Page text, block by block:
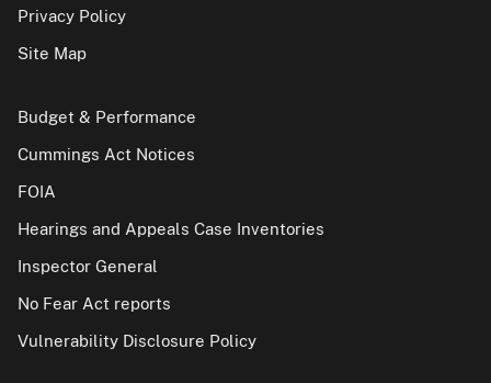
Privacy Policy
Site Map
Budget & Performance
Cummings Act Notices
FOIA
Hearings and Appeals Case Inventories
Inspector General
No Fear Act reports
Vulnerability Disclosure Policy